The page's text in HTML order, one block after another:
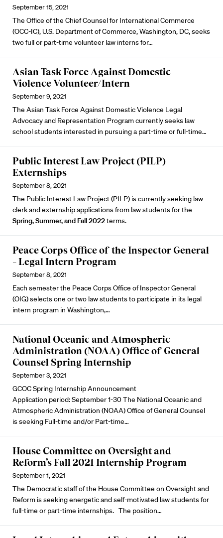
September 15, 2021
The Office of the Chief Counsel for International Commerce
(OCC-IC), U.S. Department of Commerce, Washington, DC, seeks
two full or part-time volunteer law interns for…
Asian Task Force Against Domestic
Violence Volunteer/Intern
September 9, 2021
The Asian Task Force Against Domestic Violence Legal
Advocacy and Representation Program currently seeks law
school students interested in pursuing a part-time or full-time…
Public Interest Law Project (PILP)
Externships
September 8, 2021
The Public Interest Law Project (PILP) is currently seeking law
clerk and externship applications from law students for the
Spring, Summer, and Fall 2022terms.
Peace Corps Office of the Inspector General
– Legal Intern Program
September 8, 2021
Each semester the Peace Corps Office of Inspector General
(OIG) selects one or two law students to participate in its legal
intern program in Washington,…
National Oceanic and Atmospheric
Administration (NOAA) Office of General
Counsel Spring Internship
September 3, 2021
GCOC Spring Internship Announcement
Application period: September 1-30 The National Oceanic and
Atmospheric Administration (NOAA) Office of General Counsel
is seeking Full-time and/or Part-time…
House Committee on Oversight and
Reform’s Fall 2021 Internship Program
September 1, 2021
The Democratic staff of the House Committee on Oversight and
Reform is seeking energetic and self-motivated law students for
full-time or part-time internships. The position…